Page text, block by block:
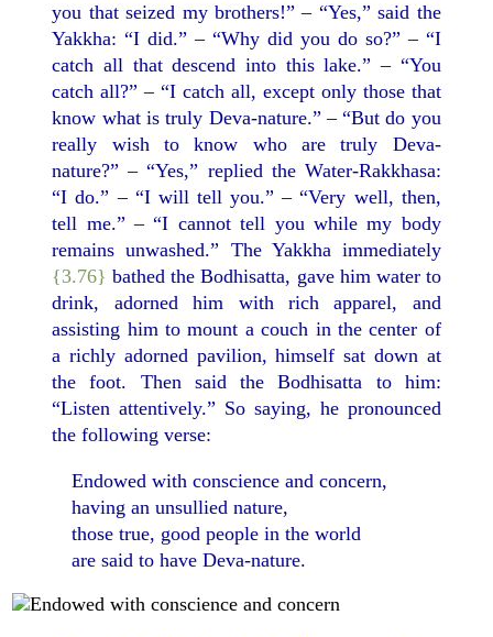
you that seized my brothers!” – “Yes,” said the
Yakkha: “I did.” – “Why did you do so?” – “I
catch all that descend into this lake.” – “You
catch all?” – “I catch all, except only those that
know what is truly Deva-nature.” – “But do you
really wish to know who are truly Deva-
nature?” – “Yes,” replied the Water-Rakkhasa:
“I do.” – “I will tell you.” – “Very well, then,
tell me.” – “I cannot tell you while my body
remains unwashed.” The Yakkha immediately
{3.76} bathed the Bodhisatta, gave him water to
drink, adorned him with rich apparel, and
assisting him to mount a couch in the center of
a richly adorned pavilion, himself sat down at
the foot. Then said the Bodhisatta to him:
“Listen attentively.” So saying, he pronounced
the following verse:
Endowed with conscience and concern,
having an unsullied nature,
those true, good people in the world
are said to have Deva-nature.